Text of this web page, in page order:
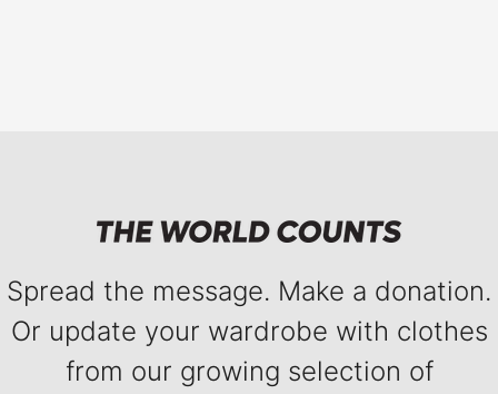
Spread the message. Make a donation.
Or update your wardrobe with clothes
from our growing selection of